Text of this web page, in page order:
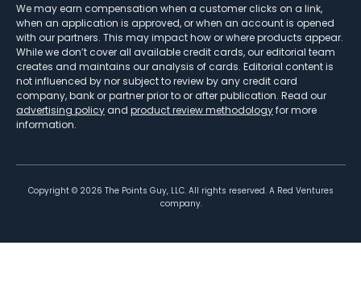
We may earn compensation when a customer clicks on a link,
when an application is approved, or when an account is opened
with our partners. This may impact how or where products appear.
While we don’t cover all available credit cards, our editorial team
creates and maintains our analysis of cards. Editorial content is
not influenced by nor subject to review by any credit card
company, bank or partner prior to or after publication. Read our
advertising policy and product review methodologyfor more
information.
Copyright © 2026 The Points Guy, LLC. All rights reserved. A Red Ventures
company.